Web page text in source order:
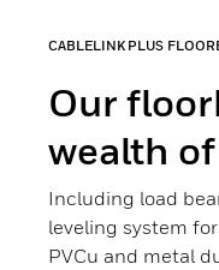
CABLELINK PLUS
Our
wealth
Including load
leveling system
PVCu and metal